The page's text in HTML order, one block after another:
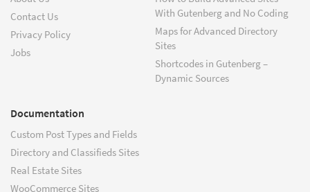
Contact Us
Privacy Policy
Jobs
With Gutenberg and No Coding
Maps for Advanced Directory
Sites
Shortcodes in Gutenberg –
Dynamic Sources
Documentation
Custom Post Types and Fields
Directory and Classifieds Sites
Real Estate Sites
WooCommerce Sites